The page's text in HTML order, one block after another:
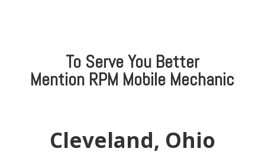
To Serve You Better
Mention RPM Mobile Mechanic
Cleveland, Ohio